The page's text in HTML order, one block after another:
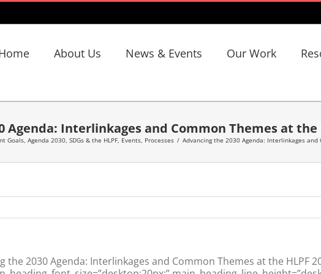
About Us News & Events Our Work
Agenda: Interlinkages and Common Themes at the
Goals, Agenda 2030, SDGs & the HLPF, Events, Processes / Advancing the 2030 Agenda: Interlinkages and
2030 Agenda: Interlinkages and Common Themes at the HLPF